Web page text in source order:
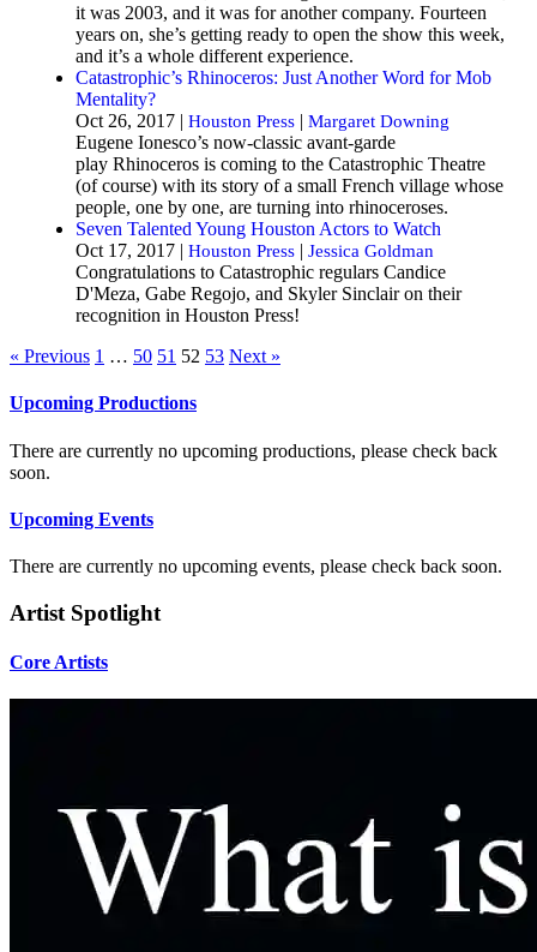
it was 2003, and it was for another company. Fourteen
years on, she’s getting ready to open the show this week,
and it’s a whole different experience.
Catastrophic’s Rhinoceros: Just Another Word for Mob
Mentality?
Oct 26, 2017 | Houston Press | Margaret Downing
Eugene Ionesco’s now-classic avant-garde
play Rhinoceros is coming to the Catastrophic Theatre
(of course) with its story of a small French village whose
people, one by one, are turning into rhinoceroses.
Seven Talented Young Houston Actors to Watch
Oct 17, 2017 | Houston Press | Jessica Goldman
Congratulations to Catastrophic regulars Candice
D'Meza, Gabe Regojo, and Skyler Sinclair on their
recognition in Houston Press!
« Previous 1 … 50 51 52 53 Next »
Upcoming Productions
There are currently no upcoming productions, please check back
soon.
Upcoming Events
There are currently no upcoming events, please check back soon.
Artist Spotlight
Core Artists